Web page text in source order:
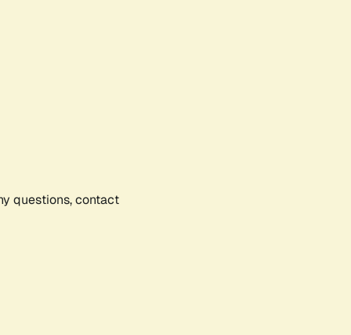
questions, contact